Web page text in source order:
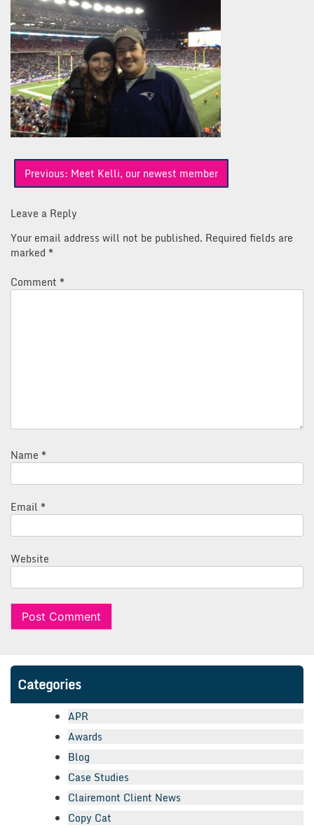
Post
navigation
Previous: Meet Kelli, our newest member
Leave a Reply
Your email address will not be published. Required fields are
marked *
Comment *
Name *
Email *
Website
Categories
APR
Awards
Blog
Case Studies
Clairemont Client News
Copy Cat